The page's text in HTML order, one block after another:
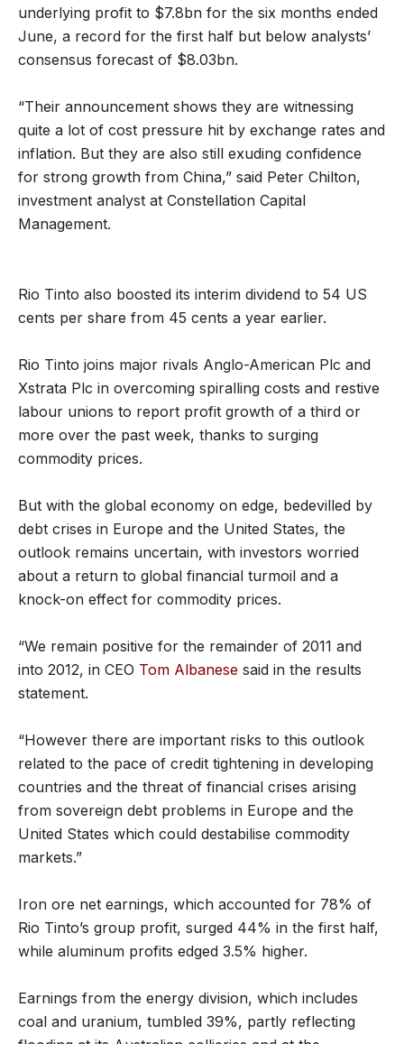
underlying profit to $7.8bn for the six months ended
June, a record for the first half but below analysts’
consensus forecast of $8.03bn.
“Their announcement shows they are witnessing
quite a lot of cost pressure hit by exchange rates and
inflation. But they are also still exuding confidence
for strong growth from China,” said Peter Chilton,
investment analyst at Constellation Capital
Management.
Rio Tinto also boosted its interim dividend to 54 US
cents per share from 45 cents a year earlier.
Rio Tinto joins major rivals Anglo-American Plc and
Xstrata Plc in overcoming spiralling costs and restive
labour unions to report profit growth of a third or
more over the past week, thanks to surging
commodity prices.
But with the global economy on edge, bedevilled by
debt crises in Europe and the United States, the
outlook remains uncertain, with investors worried
about a return to global financial turmoil and a
knock-on effect for commodity prices.
“We remain positive for the remainder of 2011 and
into 2012, in CEO Tom Albanese said in the results
statement.
“However there are important risks to this outlook
related to the pace of credit tightening in developing
countries and the threat of financial crises arising
from sovereign debt problems in Europe and the
United States which could destabilise commodity
markets.”
Iron ore net earnings, which accounted for 78% of
Rio Tinto’s group profit, surged 44% in the first half,
while aluminum profits edged 3.5% higher.
Earnings from the energy division, which includes
coal and uranium, tumbled 39%, partly reflecting